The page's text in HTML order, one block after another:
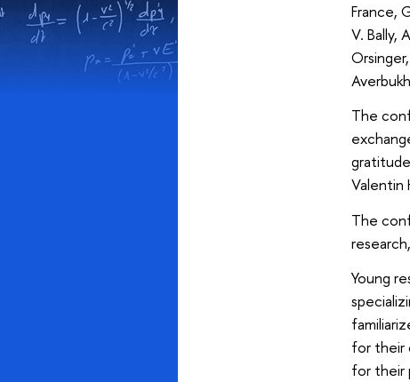
France,
V. Bally,
The
Valentin
The
Young
for their
for their